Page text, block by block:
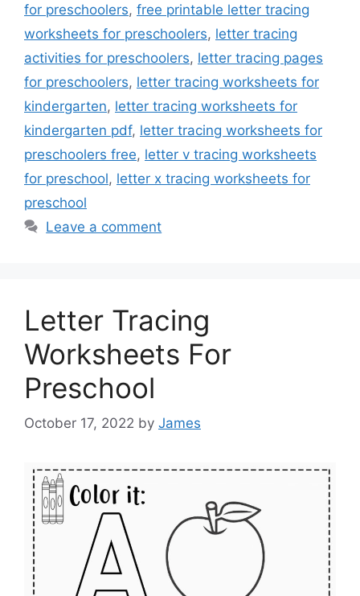
for preschoolers, free printable letter tracing
worksheets for preschoolers, letter tracing
activities for preschoolers, letter tracing pages
for preschoolers, letter tracing worksheets for
kindergarten, letter tracing worksheets for
kindergarten pdf, letter tracing worksheets for
preschoolers free, letter v tracing worksheets
for preschool, letter x tracing worksheets for
preschool
Leave a comment
Letter Tracing
Worksheets For
Preschool
October 17, 2022 by James